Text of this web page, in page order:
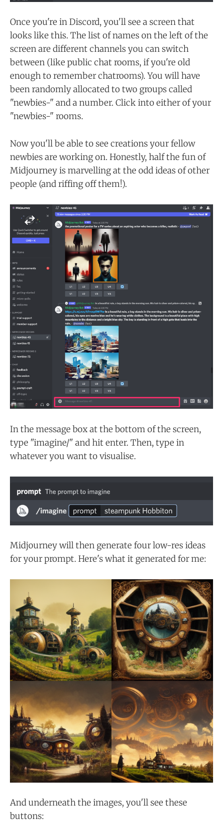
Once you're in Discord, you'll see a screen that
looks like this. The list of names on the left of the
screen are different channels you can switch
between (like public chat rooms, if you're old
enough to remember chatrooms). You will have
been randomly allocated to two groups called
"newbies-" and a number. Click into either of your
"newbies-" rooms.
Now you'll be able to see creations your fellow
newbies are working on. Honestly, half the fun of
Midjourney is marvelling at the odd ideas of other
people (and riffing off them!).
In the message box at the bottom of the screen,
type "imagine/" and hit enter. Then, type in
whatever you want to visualise.
Midjourney will then generate four low-res ideas
for your prompt. Here's what it generated for me:
And underneath the images, you'll see these
buttons: